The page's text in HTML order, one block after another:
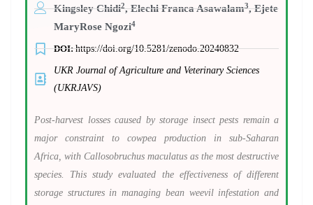
Kingsley Chidi2, Elechi Franca Asawalam3, Ejete
MaryRose Ngozi4
DOI:https://doi.org/10.5281/zenodo.20240832
UKR Journal of Agriculture and Veterinary Sciences
(UKRJAVS)
Post-harvest losses caused by storage insect pests remain a
major constraint to cowpea production in sub-Saharan
Africa, with Callosobruchus maculatus as the most destructive
species. This study evaluated the effectiveness of different
storage structures in managing bean weevil infestation and